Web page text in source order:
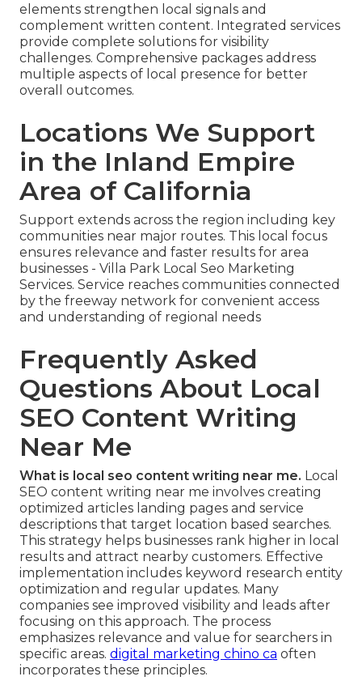
elements strengthen local signals and
complement written content. Integrated services
provide complete solutions for visibility
challenges. Comprehensive packages address
multiple aspects of local presence for better
overall outcomes.
Locations We Support
in the Inland Empire
Area of California
Support extends across the region including key
communities near major routes. This local focus
ensures relevance and faster results for area
businesses - Villa Park Local Seo Marketing
Services. Service reaches communities connected
by the freeway network for convenient access
and understanding of regional needs
Frequently Asked
Questions About Local
SEO Content Writing
Near Me
What is local seo content writing near me. Local
SEO content writing near me involves creating
optimized articles landing pages and service
descriptions that target location based searches.
This strategy helps businesses rank higher in local
results and attract nearby customers. Effective
implementation includes keyword research entity
optimization and regular updates. Many
companies see improved visibility and leads after
focusing on this approach. The process
emphasizes relevance and value for searchers in
specific areas. digital marketing chino ca often
incorporates these principles.